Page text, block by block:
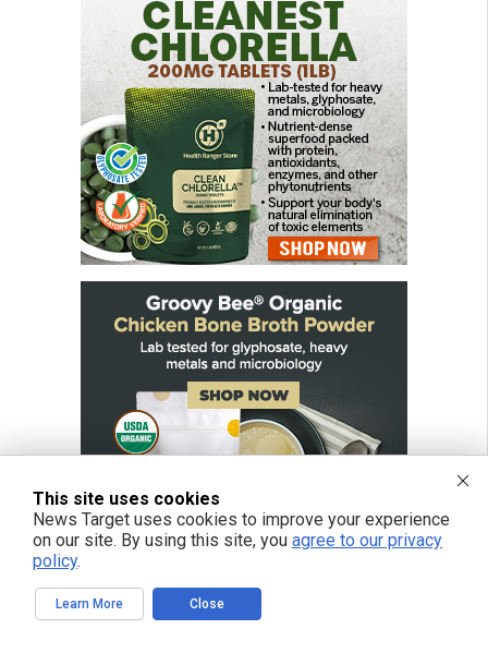
This site uses cookies
News Target uses cookies to improve your experience
on our site. By using this site, you agree to our privacy
policy.
Learn More Close